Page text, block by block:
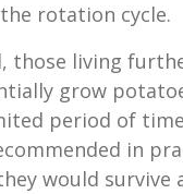
rotation cycle.
those living
grow
period of
in
would survive